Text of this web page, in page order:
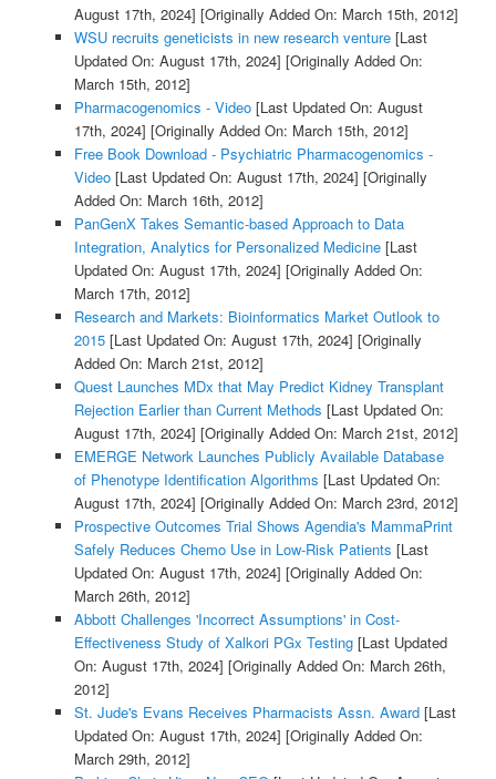
August 17th, 2024] [Originally Added On: March 15th, 2012]
WSU recruits geneticists in new research venture[Last
Updated On: August 17th, 2024] [Originally Added On:
March 15th, 2012]
Pharmacogenomics - Video[Last Updated On: August
17th, 2024] [Originally Added On: March 15th, 2012]
Free Book Download - Psychiatric Pharmacogenomics -
Video[Last Updated On: August 17th, 2024] [Originally
Added On: March 16th, 2012]
PanGenX Takes Semantic-based Approach to Data
Integration, Analytics for Personalized Medicine[Last
Updated On: August 17th, 2024] [Originally Added On:
March 17th, 2012]
Research and Markets: Bioinformatics Market Outlook to
2015[Last Updated On: August 17th, 2024] [Originally
Added On: March 21st, 2012]
Quest Launches MDx that May Predict Kidney Transplant
Rejection Earlier than Current Methods [Last Updated On:
August 17th, 2024] [Originally Added On: March 21st, 2012]
EMERGE Network Launches Publicly Available Database
of Phenotype Identification Algorithms [Last Updated On:
August 17th, 2024] [Originally Added On: March 23rd, 2012]
Prospective Outcomes Trial Shows Agendia's MammaPrint
Safely Reduces Chemo Use in Low-Risk Patients [Last
Updated On: August 17th, 2024] [Originally Added On:
March 26th, 2012]
Abbott Challenges 'Incorrect Assumptions' in Cost-
Effectiveness Study of Xalkori PGx Testing[Last Updated
On: August 17th, 2024] [Originally Added On: March 26th,
2012]
St. Jude's Evans Receives Pharmacists Assn. Award[Last
Updated On: August 17th, 2024] [Originally Added On:
March 29th, 2012]